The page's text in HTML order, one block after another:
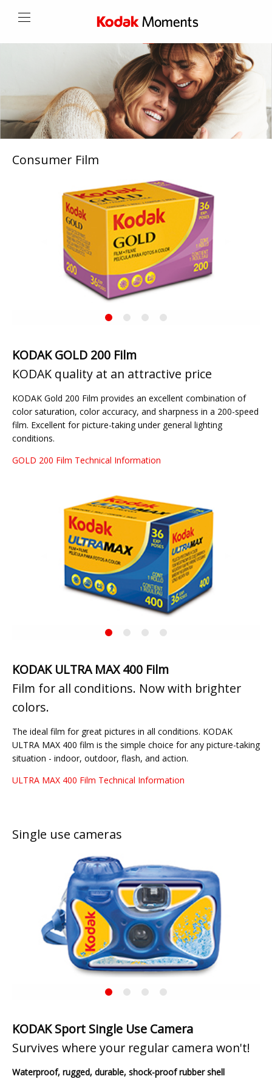
Consumer Film
Previous
KODAKCurrent
KODAK GOLD 200 Film
KODAK quality at an attractive price
KODAK Gold 200 Film provides an excellent combination of
color saturation, color accuracy, and sharpness in a 200-speed
film. Excellent for picture-taking under general lighting
conditions.
GOLD 200 Film Technical Information
Previous
KODAKCurrent
KODAK ULTRA MAX 400 Film
Film for all conditions. Now with brighter
colors.
The ideal film for great pictures in all conditions. KODAK
ULTRA MAX 400 film is the simple choice for any picture-taking
situation - indoor, outdoor, flash, and action.
ULTRA MAX 400 Film Technical Information
Single use cameras
Previous
Slide
KODAK
Use
Camera
Current
KODAK Sport Single Use Camera
Survives where your regular camera won't!
Waterproof, rugged, durable, shock-proof rubber shell